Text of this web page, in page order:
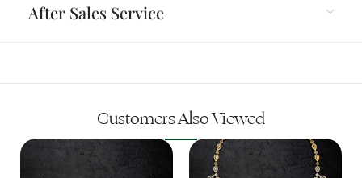
After Sales Service
Customers Also Viewed